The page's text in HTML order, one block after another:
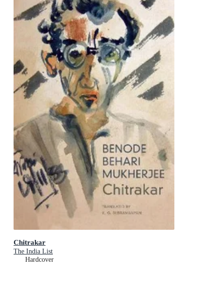
Chitrakar
The India List
Hardcover